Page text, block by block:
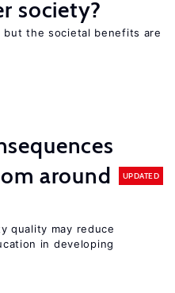
society?
but the societal benefits are
around
UPDATED
quality may reduce
in developing